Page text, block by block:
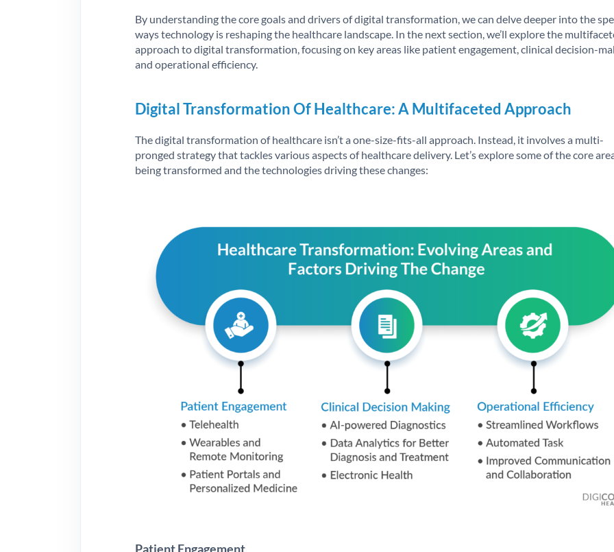
By understanding the core goals and drivers of digital transformation, we can delve deeper into the
ways technology is reshaping the healthcare landscape. In the next section, we’ll explore the
approach to digital transformation, focusing on key areas like patient engagement, clinical decision-
and operational efficiency.
Digital Transformation Of Healthcare: A Multifaceted Approach
The digital transformation of healthcare isn’t a one-size-fits-all approach. Instead, it involves a multi-
pronged strategy that tackles various aspects of healthcare delivery. Let’s explore some of the core
being transformed and the technologies driving these changes:
Patient Engagement